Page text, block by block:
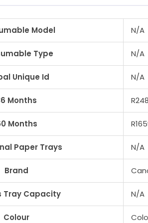
Model N/A
Type N/A
Unique Id N/A
Months
Months
Paper Trays N/A
Brand
Tray Capacity N/A
Colour